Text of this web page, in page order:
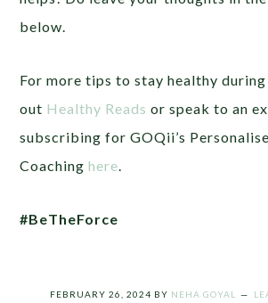
below.
For more tips to stay healthy
out Healthy Reads or speak to an
subscribing for GOQii’s
Coachinghere
#BeTheForce
FEBRUARY 26, 2024 BY NEHA GOYAL